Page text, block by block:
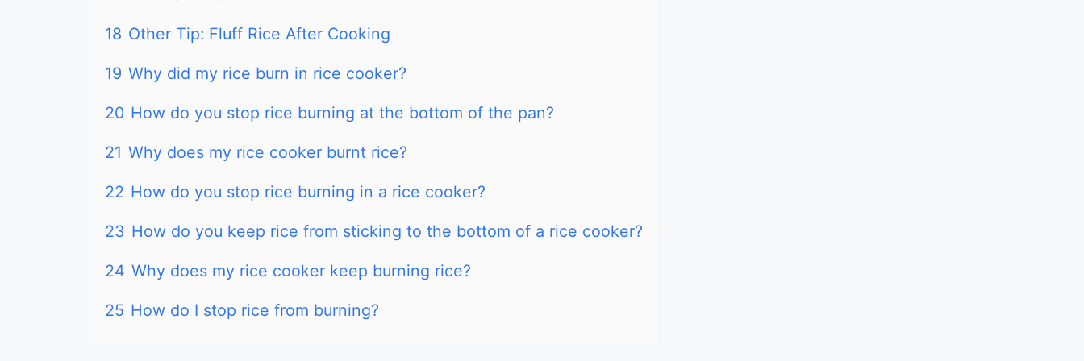
18 Other Tip: Fluff Rice After Cooking
19 Why did my rice burn in rice cooker?
20 How do you stop rice burning at the bottom of the pan?
21 Why does my rice cooker burnt rice?
22 How do you stop rice burning in a rice cooker?
23 How do you keep rice from sticking to the bottom of a rice cooker?
24 Why does my rice cooker keep burning rice?
25 How do I stop rice from burning?